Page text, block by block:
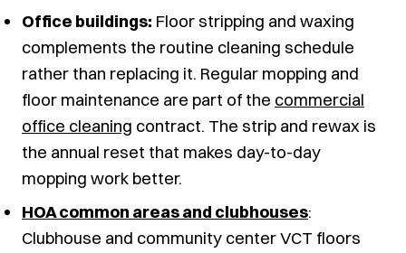
Office buildings: Floor stripping and waxing
complements the routine cleaning schedule
rather than replacing it. Regular mopping and
floor maintenance are part of the commercial
office cleaning contract. The strip and rewax is
the annual reset that makes day-to-day
mopping work better.
HOA common areas and clubhouses:
Clubhouse and community center VCT floors